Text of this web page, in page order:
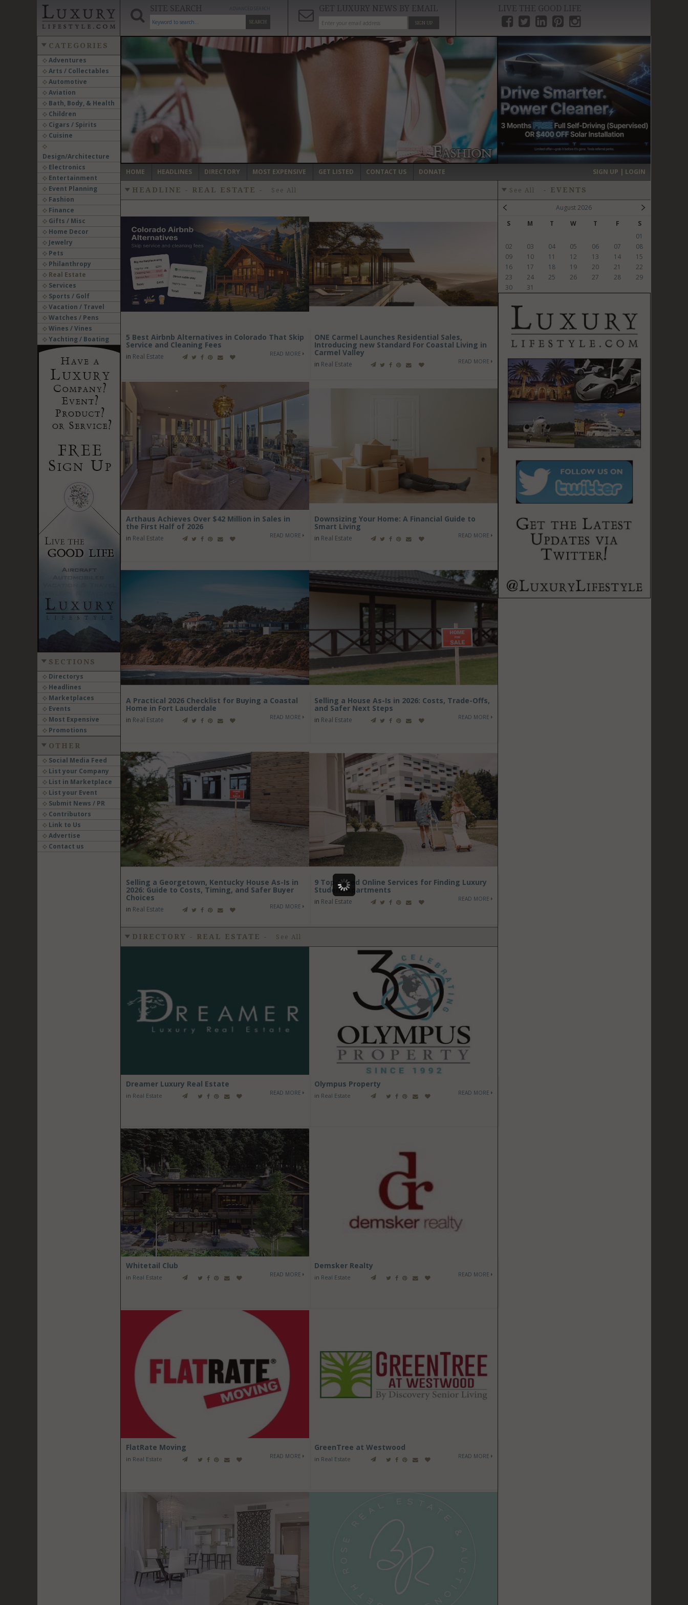
SITE SEARCH
SEARCH
GET LUXURY NEWS BY EMAIL
SIGN UP
LIVE THE GOOD LIFE
CATEGORIES
Adventures
Arts / Collectables
Automotive
Aviation
Bath, Body, & Health
Children
Cigars / Spirits
Cuisine
Design/Architecture
Electronics
Entertainment
Event Planning
Fashion
Finance
Gifts / Misc
Home Decor
Jewelry
Pets
Philanthropy
Real Estate
Services
Sports / Golf
Vacation / Travel
Watches / Pens
Wines / Vines
Yachting / Boating
SECTIONS
Directorys
Headlines
Marketplaces
Events
Most Expensive
Promotions
OTHER
Social Media Feed
List your Company
List in Marketplace
List your Event
Submit News / PR
Contributors
Link to Us
Advertise
Contact us
‹ ›
HOME HEADLINES DIRECTORY MOST EXPENSIVE GET LISTED CONTACT US DONATE SIGN UP | LOGIN
HEADLINE - REAL ESTATE - See All
5 Best Airbnb Alternatives in Colorado That Skip
Service and Cleaning Fees
in Real Estate READ MORE
ONE Carmel Launches Residential Sales,
Introducing new Standard For Coastal Living in
Carmel Valley
in Real Estate READ MORE
Arthaus Achieves Over $42 Million in Sales in
the First Half of 2026
in Real Estate READ MORE
Downsizing Your Home: A Financial Guide to
Smart Living
in Real Estate READ MORE
A Practical 2026 Checklist for Buying a Coastal
Home in Fort Lauderdale
in Real Estate READ MORE
Selling a House As-Is in 2026: Costs, Trade-Offs,
and Safer Next Steps
in Real Estate READ MORE
Selling a Georgetown, Kentucky House As-Is in
2026: Guide to Costs, Timing, and Safer Buyer
Choices
in Real Estate READ MORE
9 Top-Rated Online Services for Finding Luxury
Student Apartments
in Real Estate READ MORE
DIRECTORY - REAL ESTATE - See All
Dreamer Luxury Real Estate
in Real Estate READ MORE
Olympus Property
in Real Estate READ MORE
Whitetail Club
in Real Estate READ MORE
Demsker Realty
in Real Estate READ MORE
FlatRate Moving
in Real Estate READ MORE
GreenTree at Westwood
in Real Estate READ MORE
See All - EVENTS
August 2026
S
M T W T F
S
01
02
03 04 05 06 07
08
09
10 11 12 13 14
15
16
17 18 19 20 21
22
23
24 25 26 27 28
29
30
31